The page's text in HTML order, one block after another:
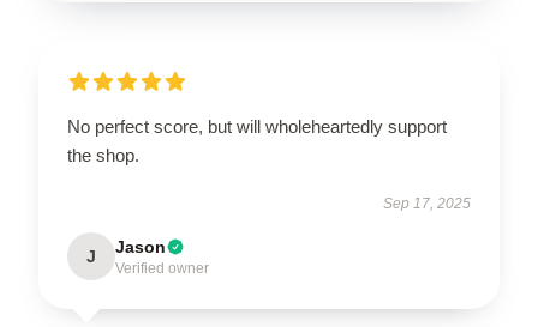
No perfect score, but will wholeheartedly support
the shop.
Sep 17, 2025
J Jason
Verified owner